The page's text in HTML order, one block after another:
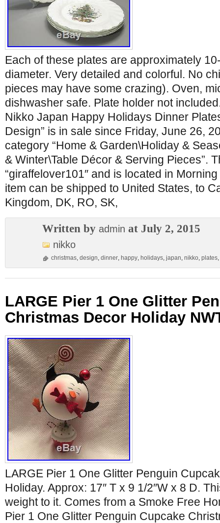
Each of these plates are approximately
diameter. Very detailed and colorful. No
pieces may have some crazing). Oven,
dishwasher safe. Plate holder not
Nikko Japan Happy Holidays Dinner
Design” is in sale since Friday, June 26,
category “Home & Garden\Holiday &
& Winter\Table Décor & Serving Pieces”.
“giraffelover101″ and is located in
item can be shipped to United States, to
Kingdom, DK, RO, SK,
Written by admin at July 2, 2015
nikko
christmas, design, dinner, happy, holidays, japan, nikko, plates,
LARGE Pier 1 One Glitter
Christmas Decor Holiday
LARGE Pier 1 One Glitter Penguin
Holiday. Approx: 17″ T x 9 1/2″W x 8 D.
weight to it. Comes from a Smoke Free
Pier 1 One Glitter Penguin Cupcake